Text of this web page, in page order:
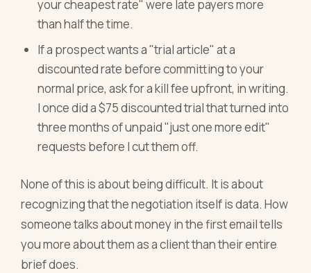
your cheapest rate" were late payers more
than half the time.
If a prospect wants a "trial article" at a
discounted rate before committing to your
normal price, ask for a kill fee upfront, in writing.
I once did a $75 discounted trial that turned into
three months of unpaid "just one more edit"
requests before I cut them off.
None of this is about being difficult. It is about
recognizing that the negotiation itself is data. How
someone talks about money in the first email tells
you more about them as a client than their entire
brief does.